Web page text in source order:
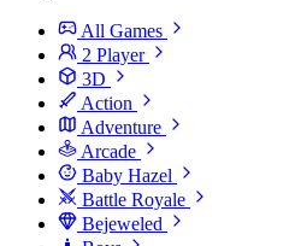
All Games
2 Player
3D
Action
Adventure
Arcade
Baby Hazel
Battle Royale
Bejeweled